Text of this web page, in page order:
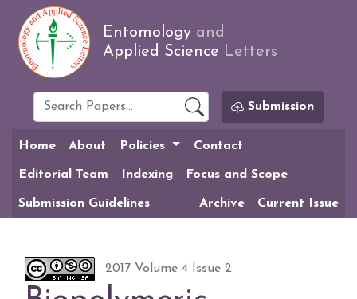
Entomology and
Applied Science Letters
Submission
Home About Policies Contact
Editorial Team Indexing Focus and Scope
Submission Guidelines Archive Current Issue
2017 Volume 4 Issue 2